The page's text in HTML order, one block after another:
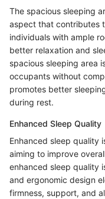
The spacious sleeping
aspect that contributes
individuals with ample
better relaxation and
spacious sleeping area
occupants without
promotes better
during rest.
Enhanced Sleep Quality
Enhanced sleep quality
aiming to improve
enhanced sleep quality
and ergonomic design
firmness, support, and